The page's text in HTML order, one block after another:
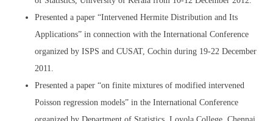
Presented a paper “Intervened Hermite Distribution and Its
Applications” in connection with the International Conference
organized by ISPS and CUSAT, Cochin during 19-22 December
2011.
Presented a paper “on finite mixtures of modified intervened
Poisson regression models” in the International Conference